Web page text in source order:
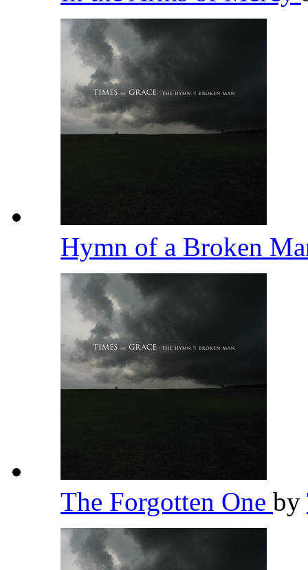
Hymn of a Broken
The Forgotten One by